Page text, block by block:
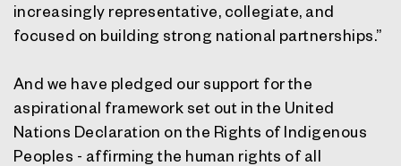
increasingly representative, collegiate, and
focused on building strong national partnerships.”
And we have pledged our support for the
aspirational framework set out in the United
Nations Declaration on the Rights of Indigenous
Peoples - affirming the human rights of all